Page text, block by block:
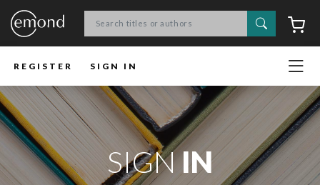
Search
REGISTER SIGN IN
SIGNIN